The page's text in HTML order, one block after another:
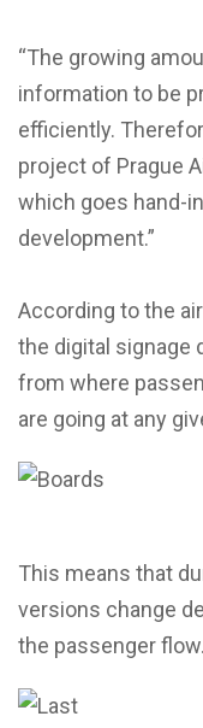
“The growing
information to be
efficiently.
project of Prague
which goes hand-
development.”
According to the
the digital signage
from where
are going at any
This means that
versions change
the passenger flow.